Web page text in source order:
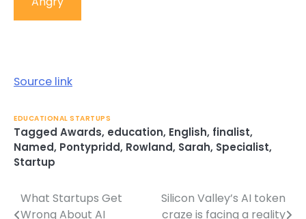
navigation
Source link
EDUCATIONAL STARTUPS
Tagged Awards, education, English, finalist,
Named, Pontypridd, Rowland, Sarah, Specialist,
Startup
Post
What Startups Get
Wrong About AI
Silicon Valley’s AI token
craze is facing a reality